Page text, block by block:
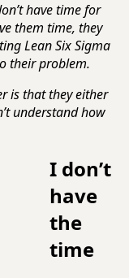
have time for
them time, they
Lean Six Sigma
their problem.
is that they either
understand how
I don’t
have
the
time